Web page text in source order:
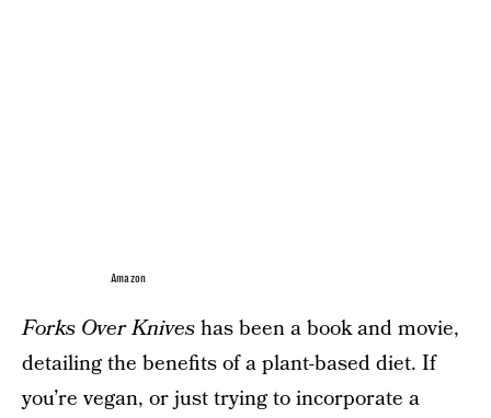
Amazon
Forks Over Kniveshas been a book and movie,
detailing the benefits of a plant-based diet. If
you’re vegan, or just trying to incorporate a